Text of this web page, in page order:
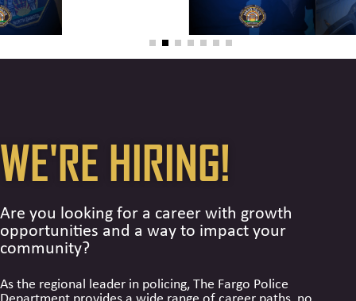
WE'RE HIRING!
Are you looking for a career with growth
opportunities and a way to impact your
community?
As the regional leader in policing, The Fargo Police